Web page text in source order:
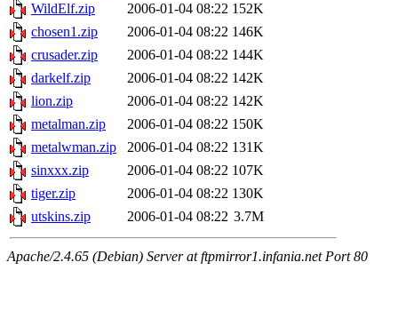
WildElf.zip
2006-01-04 08:22 152K
chosen1.zip
2006-01-04 08:22 146K
crusader.zip
2006-01-04 08:22 144K
darkelf.zip
2006-01-04 08:22 142K
lion.zip
2006-01-04 08:22 142K
metalman.zip
2006-01-04 08:22 150K
metalwman.zip
2006-01-04 08:22 131K
sinxxx.zip
2006-01-04 08:22 107K
tiger.zip
2006-01-04 08:22 130K
utskins.zip
2006-01-04 08:22 3.7M
Apache/2.4.65 (Debian) Server at ftpmirror1.infania.net Port 80